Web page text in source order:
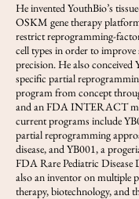
He invented YouthBio’s
OSKM gene therapy
restrict reprogramming-
cell types in order to improve
precision. He also conceived
specific partial
program from concept
and an FDA INTERACT
current programs include
partial reprogramming
disease, and YB001, a
FDA Rare Pediatric Disease
also an inventor on multiple
therapy, biotechnology, and